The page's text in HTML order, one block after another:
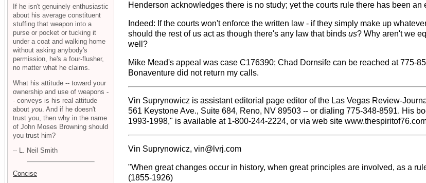
Henderson acknowledges there is no study; yet the courts rule there has been
Indeed: If the courts won't enforce the written law - if they simply make up
should the rest of us act as though there's any law that binds us? Why aren't we
well?
Mike Mead's appeal was case C176390; Chad Dornsife can be reached at 775-
Bonaventure did not return my calls.
Vin Suprynowicz is assistant editorial page editor of the Las Vegas Review-
561 Keystone Ave., Suite 684, Reno, NV 89503 -- or dialing 775-348-8591. His
1993-1998," is available at 1-800-244-2224, or via web site
Vin Suprynowicz, vin@lvrj.com
"When great changes occur in history, when great principles are involved, as a
(1855-1926)
If he isn't genuinely enthusiastic
about his average constituent
stuffing that weapon into a
purse or pocket or tucking it
under a coat and walking home
without asking anybody's
permission, he's a four-flusher,
no matter what he claims.
What his attitude -- toward your
ownership and use of weapons -
- conveys is his real attitude
about you . And if he doesn't
trust you, then why in the name
of John Moses Browning should
you trust him?
-- L. Neil Smith
Concise